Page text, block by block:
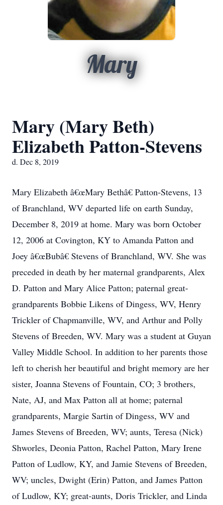
Mary
Mary (Mary Beth)
Elizabeth Patton-Stevens
d. Dec 8, 2019
Mary Elizabeth â€œMary Bethâ€ Patton-Stevens, 13
of Branchland, WV departed life on earth Sunday,
December 8, 2019 at home. Mary was born October
12, 2006 at Covington, KY to Amanda Patton and
Joey â€œBubâ€ Stevens of Branchland, WV. She was
preceded in death by her maternal grandparents, Alex
D. Patton and Mary Alice Patton; paternal great-
grandparents Bobbie Likens of Dingess, WV, Henry
Trickler of Chapmanville, WV, and Arthur and Polly
Stevens of Breeden, WV. Mary was a student at Guyan
Valley Middle School. In addition to her parents those
left to cherish her beautiful and bright memory are her
sister, Joanna Stevens of Fountain, CO; 3 brothers,
Nate, AJ, and Max Patton all at home; paternal
grandparents, Margie Sartin of Dingess, WV and
James Stevens of Breeden, WV; aunts, Teresa (Nick)
Shworles, Deonia Patton, Rachel Patton, Mary Irene
Patton of Ludlow, KY, and Jamie Stevens of Breeden,
WV; uncles, Dwight (Erin) Patton, and James Patton
of Ludlow, KY; great-aunts, Doris Trickler, and Linda